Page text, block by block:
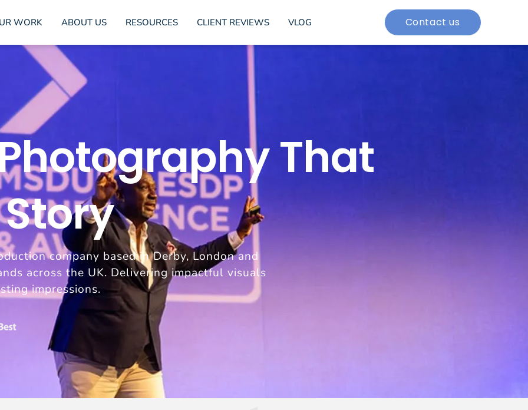
WORK ABOUT US RESOURCES CLIENT REVIEWS VLOG Contact us
That
company based in Derby, London and
across the UK. Delivering impactful visuals
impressions.